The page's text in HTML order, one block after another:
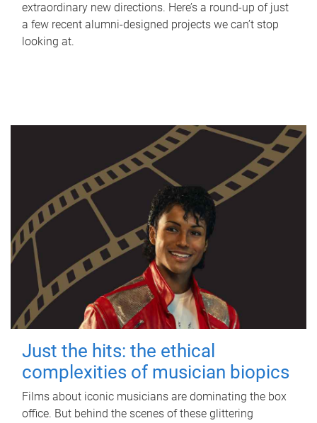
extraordinary new directions. Here’s a round-up of just
a few recent alumni-designed projects we can’t stop
looking at.
Just the hits: the ethical
complexities of musician biopics
Films about iconic musicians are dominating the box
office. But behind the scenes of these glittering